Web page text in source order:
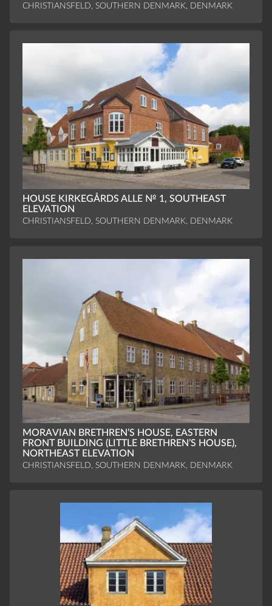
CHRISTIANSFELD, SOUTHERN DENMARK, DENMARK
HOUSE KIRKEGÅRDS ALLE № 1, SOUTHEAST
ELEVATION
CHRISTIANSFELD, SOUTHERN DENMARK, DENMARK
MORAVIAN BRETHREN’S HOUSE, EASTERN
FRONT BUILDING (LITTLE BRETHREN’S HOUSE),
NORTHEAST ELEVATION
CHRISTIANSFELD, SOUTHERN DENMARK, DENMARK